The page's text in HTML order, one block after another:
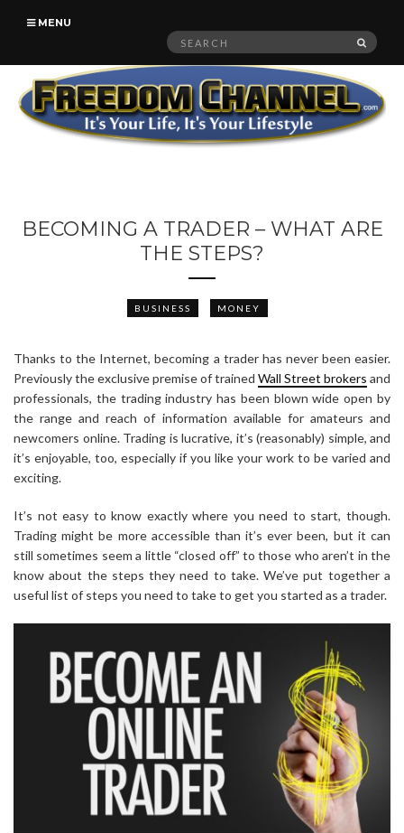
MENU
Search
BECOMING A TRADER – WHAT ARE
THE STEPS?
BUSINESS MONEY
Thanks to the Internet, becoming a trader has never been easier.
Previously the exclusive premise of trained Wall Street brokers and
professionals, the trading industry has been blown wide open by
the range and reach of information available for amateurs and
newcomers online. Trading is lucrative, it’s (reasonably) simple, and
it’s enjoyable, too, especially if you like your work to be varied and
exciting.
It’s not easy to know exactly where you need to start, though.
Trading might be more accessible than it’s ever been, but it can
still sometimes seem a little “closed off” to those who aren’t in the
know about the steps they need to take. We’ve put together a
useful list of steps you need to take to get you started as a trader.